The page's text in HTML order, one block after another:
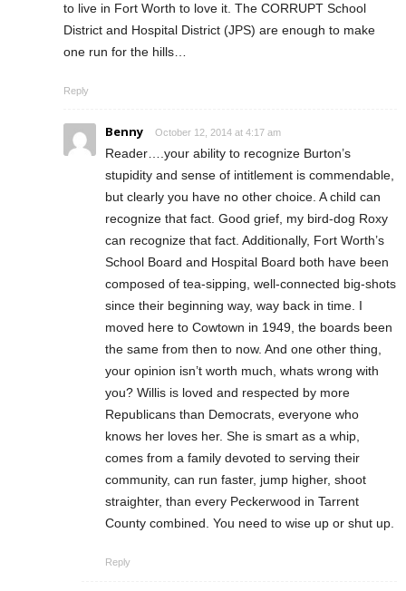
to live in Fort Worth to love it. The CORRUPT School
District and Hospital District (JPS) are enough to make
one run for the hills…
Reply
Benny October 12, 2014 at 4:17 am
Reader….your ability to recognize Burton’s
stupidity and sense of intitlement is commendable,
but clearly you have no other choice. A child can
recognize that fact. Good grief, my bird-dog Roxy
can recognize that fact. Additionally, Fort Worth’s
School Board and Hospital Board both have been
composed of tea-sipping, well-connected big-shots
since their beginning way, way back in time. I
moved here to Cowtown in 1949, the boards been
the same from then to now. And one other thing,
your opinion isn’t worth much, whats wrong with
you? Willis is loved and respected by more
Republicans than Democrats, everyone who
knows her loves her. She is smart as a whip,
comes from a family devoted to serving their
community, can run faster, jump higher, shoot
straighter, than every Peckerwood in Tarrent
County combined. You need to wise up or shut up.
Reply